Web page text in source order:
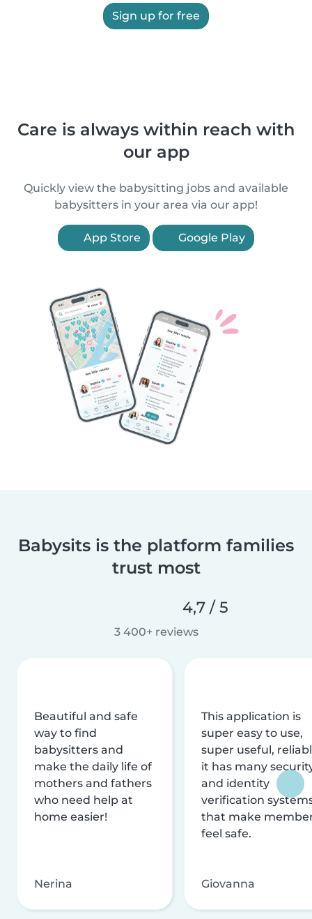
Sign up for free
Care is always within reach with
our app
Quickly view the babysitting jobs and available
babysitters in your area via our app!
App Store Google Play
Babysits is the platform families
trust most
4,7 / 5
3 400+ reviews
Beautiful and safe
way to find
babysitters and
make the daily life of
mothers and fathers
who need help at
home easier!
Nerina
This application is
super easy to use,
super useful,
it has many
and identity
verification
that make
feel safe.
Giovanna